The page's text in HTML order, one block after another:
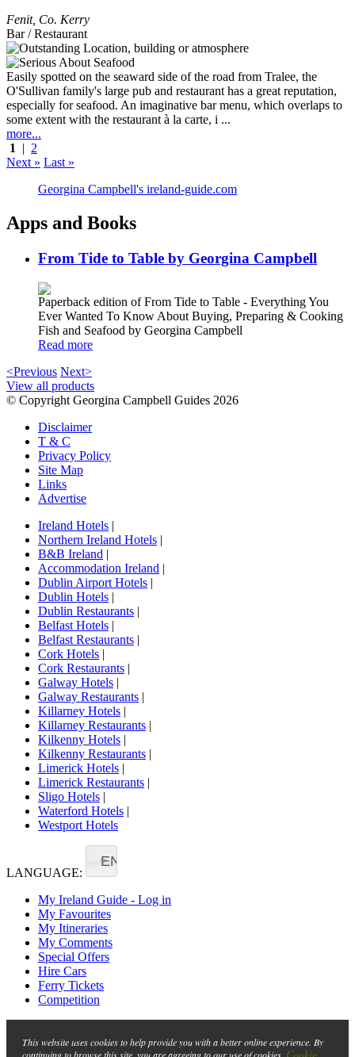
Fenit, Co. Kerry
Bar / Restaurant
Easily spotted on the seaward side of the road from Tralee, the
O'Sullivan family's large pub and restaurant has a great reputation,
especially for seafood. An imaginative bar menu, which overlaps to
some extent with the restaurant à la carte, i ...
more...
1
| 2
Next » Last »
Georgina Campbell's ireland-guide.com
Apps and Books
From Tide to Table by Georgina Campbell
Paperback edition of From Tide to Table - Everything You
Ever Wanted To Know About Buying, Preparing & Cooking
Fish and Seafood by Georgina Campbell
Read more
<Previous Next>
View all products
© Copyright Georgina Campbell Guides 2026
Disclaimer
T & C
Privacy Policy
Site Map
Links
Advertise
Ireland Hotels |
Northern Ireland Hotels |
B&B Ireland |
Accommodation Ireland |
Dublin Airport Hotels |
Dublin Hotels |
Dublin Restaurants |
Belfast Hotels |
Belfast Restaurants |
Cork Hotels |
Cork Restaurants |
Galway Hotels |
Galway Restaurants |
Killarney Hotels |
Killarney Restaurants |
Kilkenny Hotels |
Kilkenny Restaurants |
Limerick Hotels |
Limerick Restaurants |
Sligo Hotels |
Waterford Hotels |
Westport Hotels
LANGUAGE:
EN
My Ireland Guide - Log in
My Favourites
My Itineraries
My Comments
Special Offers
Hire Cars
Ferry Tickets
Competition
This website uses cookies to help provide you with a better online experience. By